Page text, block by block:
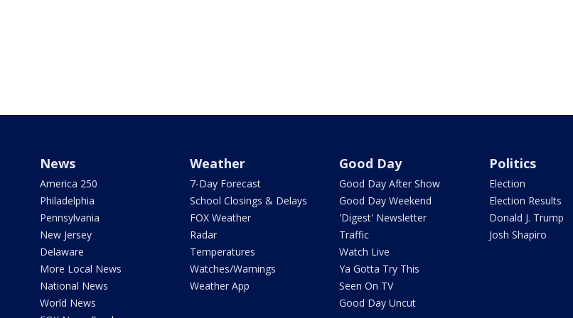
News
America 250
Philadelphia
Pennsylvania
New Jersey
Delaware
More Local News
National News
World News
Weather
7-Day Forecast
School Closings & Delays
FOX Weather
Radar
Temperatures
Watches/Warnings
Weather App
Good Day
Good Day After Show
Good Day Weekend
'Digest' Newsletter
Traffic
Watch Live
Ya Gotta Try This
Seen On TV
Good Day Uncut
Politics
Election
Election Results
Donald J. Trump
Josh Shapiro